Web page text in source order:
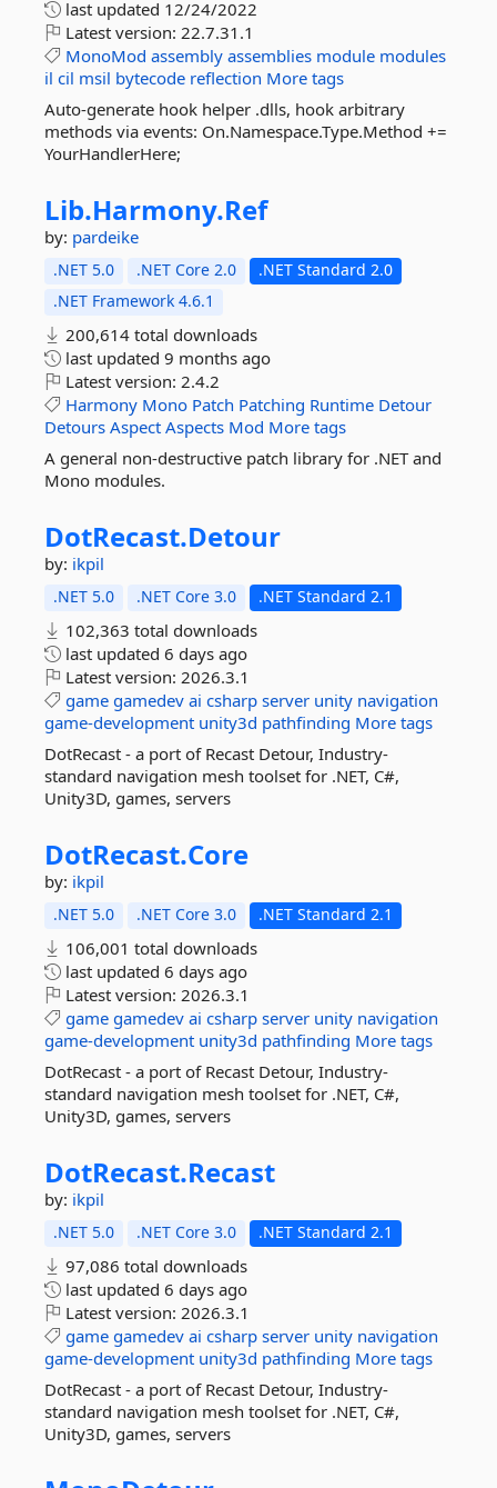
last updated 12/24/2022
Latest version: 22.7.31.1
MonoMod assembly assemblies module modules
il cil msil bytecode reflection More tags
Auto-generate hook helper .dlls, hook arbitrary
methods via events: On.Namespace.Type.Method +=
YourHandlerHere;
Lib.Harmony.Ref
by: pardeike
.NET 5.0 .NET Core 2.0
.NET Standard 2.0
.NET Framework 4.6.1
200,614 total downloads
last updated 9 months ago
Latest version: 2.4.2
Harmony Mono Patch Patching Runtime Detour
Detours Aspect Aspects Mod More tags
A general non-destructive patch library for .NET and
Mono modules.
DotRecast.Detour
by: ikpil
.NET 5.0 .NET Core 3.0 .NET Standard 2.1
102,363 total downloads
last updated 6 days ago
Latest version: 2026.3.1
game gamedev ai csharp server unity navigation
game-development unity3d pathfinding More tags
DotRecast - a port of Recast Detour, Industry-
standard navigation mesh toolset for .NET, C#,
Unity3D, games, servers
DotRecast.Core
by: ikpil
.NET 5.0 .NET Core 3.0 .NET Standard 2.1
106,001 total downloads
last updated 6 days ago
Latest version: 2026.3.1
game gamedev ai csharp server unity navigation
game-development unity3d pathfinding More tags
DotRecast - a port of Recast Detour, Industry-
standard navigation mesh toolset for .NET, C#,
Unity3D, games, servers
DotRecast.Recast
by: ikpil
.NET 5.0 .NET Core 3.0 .NET Standard 2.1
97,086 total downloads
last updated 6 days ago
Latest version: 2026.3.1
game gamedev ai csharp server unity navigation
game-development unity3d pathfinding More tags
DotRecast - a port of Recast Detour, Industry-
standard navigation mesh toolset for .NET, C#,
Unity3D, games, servers